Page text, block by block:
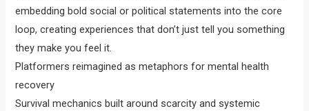
embedding bold social or political statements into the core
loop, creating experiences that don’t just tell you something
they make you feel it.
Platformers reimagined as metaphors for mental health
recovery
Survival mechanics built around scarcity and systemic